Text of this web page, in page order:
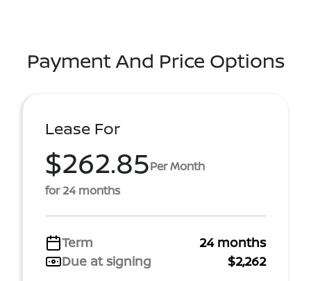
Payment And Price Options
Lease For
$262.85Per Month
for 24 months
Term
24 months
Due at signing
$2,262